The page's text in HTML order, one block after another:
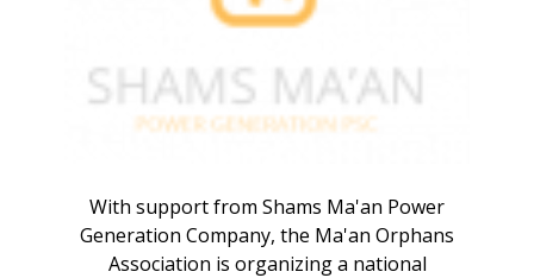
With support from Shams Ma'an Power
Generation Company, the Ma'an Orphans
Association is organizing a national